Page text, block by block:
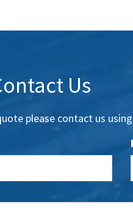
Us
please contact us